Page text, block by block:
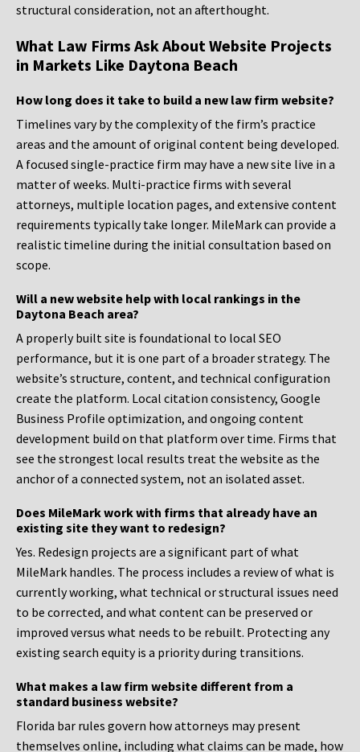
structural consideration, not an afterthought.
What Law Firms Ask About Website Projects
in Markets Like Daytona Beach
How long does it take to build a new law firm website?
Timelines vary by the complexity of the firm’s practice
areas and the amount of original content being developed.
A focused single-practice firm may have a new site live in a
matter of weeks. Multi-practice firms with several
attorneys, multiple location pages, and extensive content
requirements typically take longer. MileMark can provide a
realistic timeline during the initial consultation based on
scope.
Will a new website help with local rankings in the
Daytona Beach area?
A properly built site is foundational to local SEO
performance, but it is one part of a broader strategy. The
website’s structure, content, and technical configuration
create the platform. Local citation consistency, Google
Business Profile optimization, and ongoing content
development build on that platform over time. Firms that
see the strongest local results treat the website as the
anchor of a connected system, not an isolated asset.
Does MileMark work with firms that already have an
existing site they want to redesign?
Yes. Redesign projects are a significant part of what
MileMark handles. The process includes a review of what is
currently working, what technical or structural issues need
to be corrected, and what content can be preserved or
improved versus what needs to be rebuilt. Protecting any
existing search equity is a priority during transitions.
What makes a law firm website different from a
standard business website?
Florida bar rules govern how attorneys may present
themselves online, including what claims can be made, how